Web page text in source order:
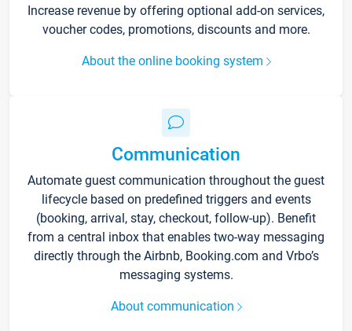
Increase revenue by offering optional add-on services,
voucher codes, promotions, discounts and more.
About the online booking system
Communication
Automate guest communication throughout the guest
lifecycle based on predefined triggers and events
(booking, arrival, stay, checkout, follow-up). Benefit
from a central inbox that enables two-way messaging
directly through the Airbnb, Booking.com and Vrbo’s
messaging systems.
About communication